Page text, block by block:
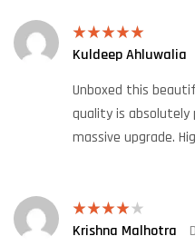
Rated5out
Kuldeep Ahluwalia
Unboxed this
quality is absolutely
massive upgrade.
Rated4
Krishna Malhotra